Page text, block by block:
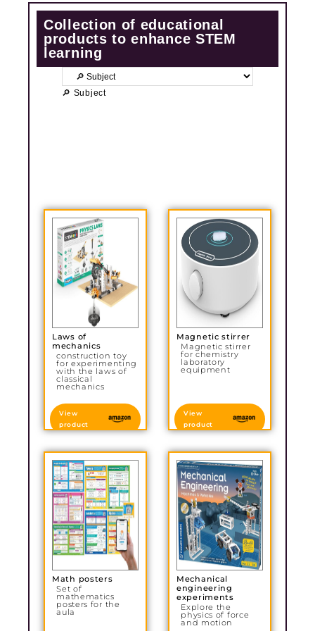
Collection of educational
products to enhance STEM
learning
🔎 Subject
Laws of
mechanics
construction toy
for experimenting
with the laws of
classical
mechanics
View
product
Magnetic stirrer
Magnetic stirrer
for chemistry
laboratory
equipment
View
product
Math posters
Set of
mathematics
posters for the
aula
Mechanical
engineering
experiments
Explore the
physics of force
and motion
P
P
a
e
P
a
g
e
P
a
e